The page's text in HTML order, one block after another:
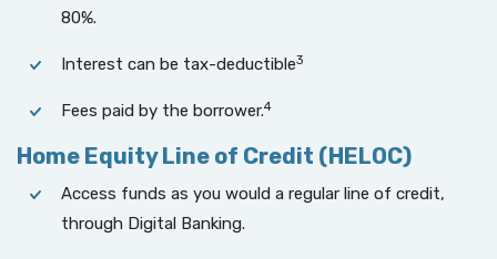
80%.
Interest can be tax-deductible3
Fees paid by the borrower.4
Home Equity Line of Credit (HELOC)
Access funds as you would a regular line of credit,
through Digital Banking.